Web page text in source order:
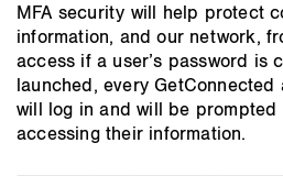
MFA security will help protect
information, and our network,
access if a user’s password is
launched, every GetConnected
will log in and will be
accessing their information.